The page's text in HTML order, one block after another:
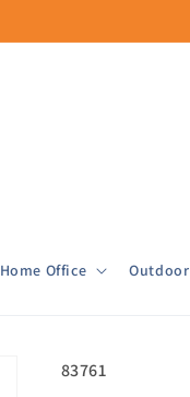
Home Office Outdoor
SKU:
83761